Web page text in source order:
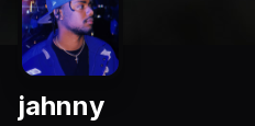
jahnny